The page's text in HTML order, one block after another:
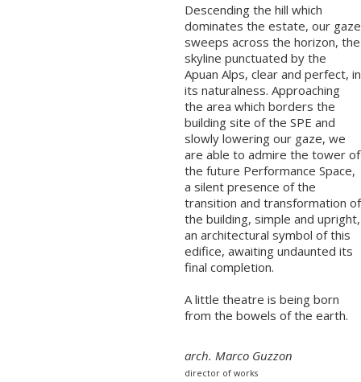
Descending the hill which
dominates the estate, our gaze
sweeps across the horizon, the
skyline punctuated by the
Apuan Alps, clear and perfect, in
its naturalness. Approaching
the area which borders the
building site of the SPE and
slowly lowering our gaze, we
are able to admire the tower of
the future Performance Space,
a silent presence of the
transition and transformation of
the building, simple and upright,
an architectural symbol of this
edifice, awaiting undaunted its
final completion.
A little theatre is being born
from the bowels of the earth.
arch. Marco Guzzon
director of works